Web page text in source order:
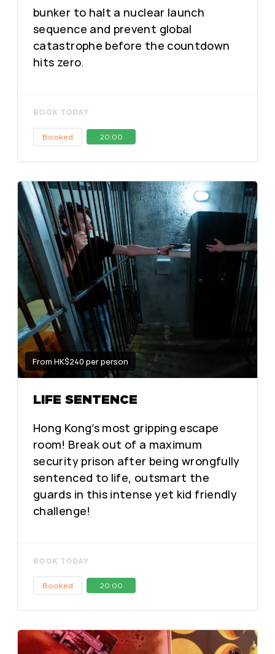
bunker to halt a nuclear launch
sequence and prevent global
catastrophe before the countdown
hits zero.
BOOK TODAY
Booked 20:00
From HK$240 per person
LIFE SENTENCE
Hong Kong’s most gripping escape
room! Break out of a maximum
security prison after being wrongfully
sentenced to life, outsmart the
guards in this intense yet kid friendly
challenge!
BOOK TODAY
Booked 20:00